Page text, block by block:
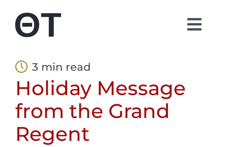
content
Students
3 min read
Holiday Message
from the Grand
Regent